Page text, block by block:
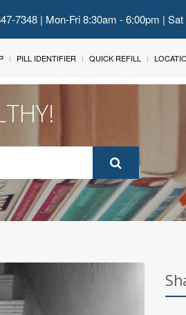
7348 | Mon-Fri 8:30am - 6:00pm |
PILL IDENTIFIER QUICK REFILL